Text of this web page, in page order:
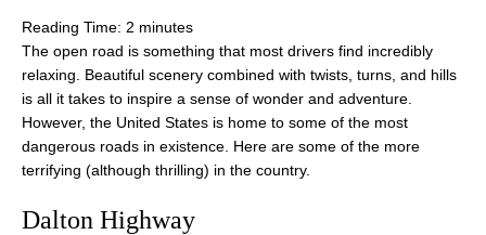
Reading Time: 2 minutes
The open road is something that most drivers find incredibly
relaxing. Beautiful scenery combined with twists, turns, and hills
is all it takes to inspire a sense of wonder and adventure.
However, the United States is home to some of the most
dangerous roads in existence. Here are some of the more
terrifying (although thrilling) in the country.
Dalton Highway